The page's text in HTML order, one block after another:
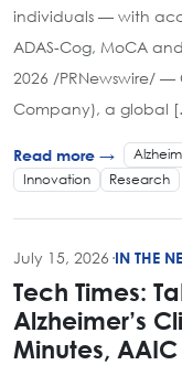
individuals — with
ADAS-Cog, MoCA
2026 /PRNewswire/ —
Company), a global
Read more →
Innovation
Research
July 15, 2026 ·IN THE
Tech Times:
Alzheimer’s
Minutes,